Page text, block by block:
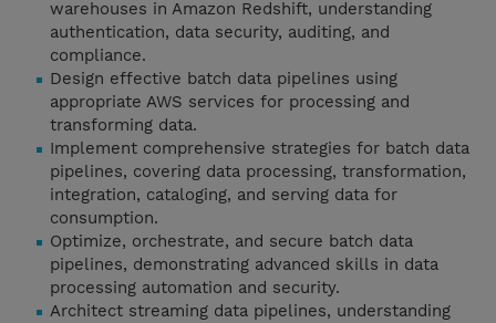
warehouses in Amazon Redshift, understanding
authentication, data security, auditing, and
compliance.
Design effective batch data pipelines using
appropriate AWS services for processing and
transforming data.
Implement comprehensive strategies for batch data
pipelines, covering data processing, transformation,
integration, cataloging, and serving data for
consumption.
Optimize, orchestrate, and secure batch data
pipelines, demonstrating advanced skills in data
processing automation and security.
Architect streaming data pipelines, understanding